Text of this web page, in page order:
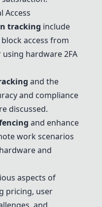
Access
tracking include
access from
hardware 2FA
and the
and compliance
discussed.
and enhance
work scenarios
and
aspects of
pricing, user